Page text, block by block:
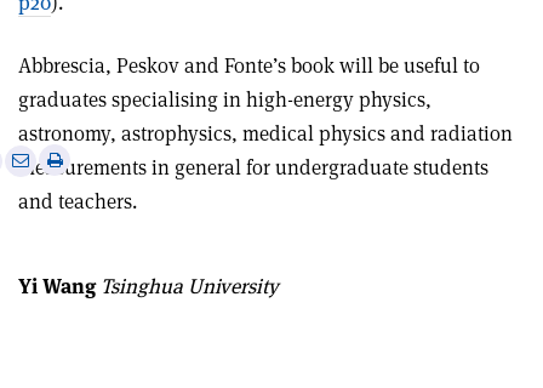
Abbrescia, Peskov and Fonte’s book will be useful to
graduates specialising in high-energy physics,
astronomy, astrophysics, medical physics and radiation
measurements in general for undergraduate students
and teachers.
Share
via
Print
Yi Wang Tsinghua University